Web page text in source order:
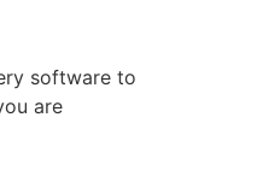
software to
are